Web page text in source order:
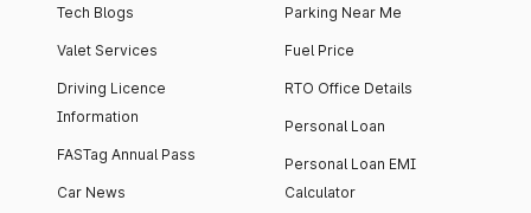
Tech Blogs
Valet Services
Driving Licence
Information
FASTag Annual Pass
Car News
Parking Near Me
Fuel Price
RTO Office Details
Personal Loan
Personal Loan EMI
Calculator